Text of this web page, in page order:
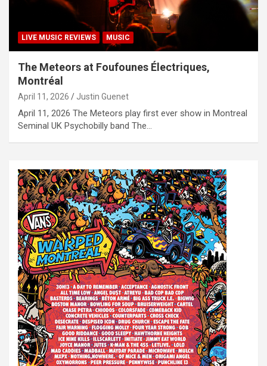
LIVE MUSIC REVIEWS MUSIC
The Meteors at Foufounes Électriques,
Montréal
April 11, 2026 Justin Guenet
April 11, 2026 The Meteors play first ever show in Montreal
Seminal UK Psychobilly band The…